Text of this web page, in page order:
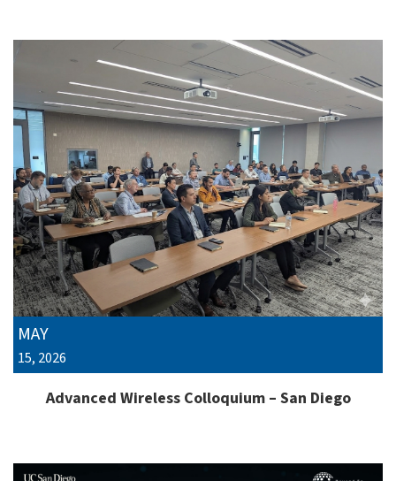
MAY
15, 2026
Advanced Wireless Colloquium – San Diego